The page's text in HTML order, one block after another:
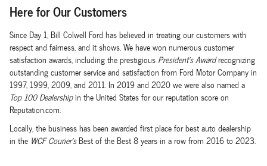
Here for Our Customers
Since Day 1, Bill Colwell Ford has believed in treating our customers with
respect and fairness, and it shows. We have won numerous customer
satisfaction awards, including the prestigious President's Awardrecognizing
outstanding customer service and satisfaction from Ford Motor Company in
1997, 1999, 2009, and 2011. In 2019 and 2020 we were also named a
Top 100 Dealershipin the United States for our reputation score on
Reputation.com.
Locally, the business has been awarded first place for best auto dealership
in the WCF Courier'sBest of the Best 8 years in a row from 2016 to 2023.